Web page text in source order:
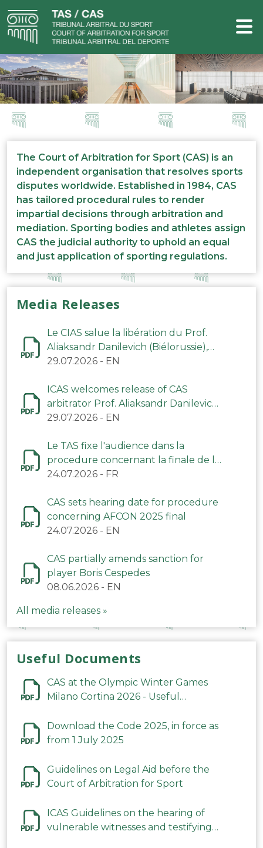
The Court of Arbitration for Sport (CAS) is an
independent organisation that resolves sports
disputes worldwide. Established in 1984, CAS
has tailored procedural rules to render
impartial decisions through arbitration and
mediation. Sporting bodies and athletes assign
CAS the judicial authority to uphold an equal
and just application of sporting regulations.
Media Releases
Le CIAS salue la libération du Prof.
Aliaksandr Danilevich (Biélorussie),
arbitre du TAS
29.07.2026 - EN
ICAS welcomes release of CAS
arbitrator Prof. Aliaksandr Danilevich
(Belarus)
29.07.2026 - EN
Le TAS fixe l'audience dans la
procedure concernant la finale de la
CAN 2025
24.07.2026 - FR
CAS sets hearing date for procedure
concerning AFCON 2025 final
24.07.2026 - EN
CAS partially amends sanction for
player Boris Cespedes
08.06.2026 - EN
All media releases »
Useful Documents
CAS at the Olympic Winter Games
Milano Cortina 2026 - Useful
Download the Code 2025, in force as
from 1 July 2025
Guidelines on Legal Aid before the
Court of Arbitration for Sport
ICAS Guidelines on the hearing of
vulnerable witnesses and testifying